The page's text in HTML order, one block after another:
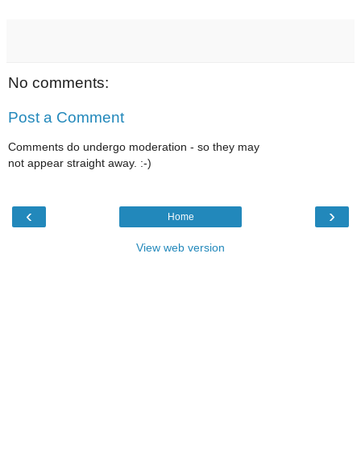
No comments:
Post a Comment
Comments do undergo moderation - so they may
not appear straight away. :-)
‹ ›
Home
View web version